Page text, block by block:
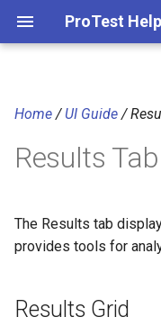
ProTest Help
e
o
s
a
Results Grid
Visual Indicators
Sorting
Statistics Panel
Home/ UI Guide/
Results Tab
The Results tab
provides tools for
Results Grid